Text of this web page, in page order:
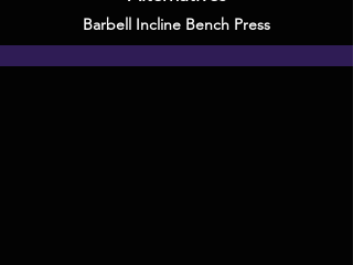
Barbell Incline Bench Press